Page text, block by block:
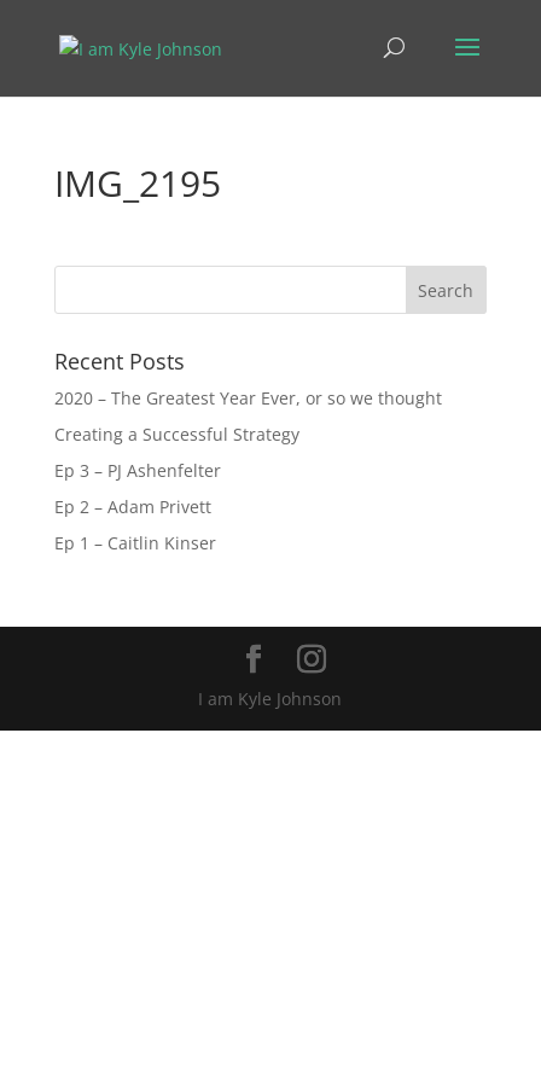
IMG_2195
Recent Posts
2020 – The Greatest Year Ever, or so we thought
Creating a Successful Strategy
Ep 3 – PJ Ashenfelter
Ep 2 – Adam Privett
Ep 1 – Caitlin Kinser
I am Kyle Johnson